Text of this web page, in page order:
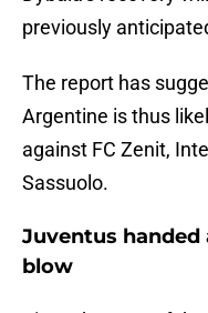
previously
The report has
Argentine is thus
against FC Zenit,
Sassuolo.
Juventus handed
blow